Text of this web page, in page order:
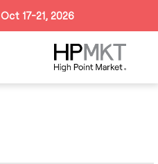
Oct 17-21, 2026